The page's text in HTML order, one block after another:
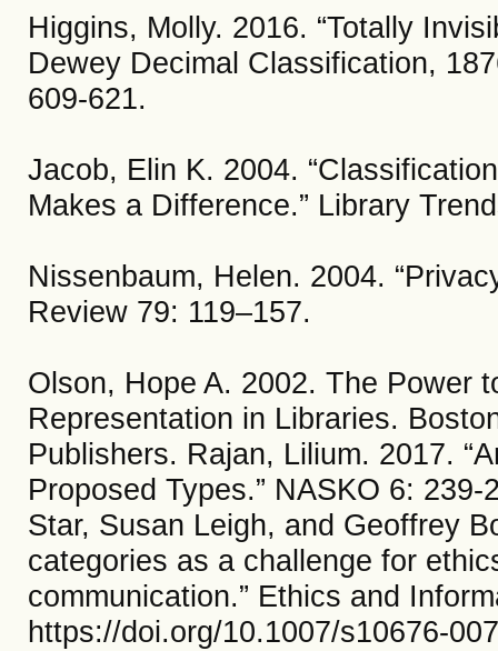
Higgins, Molly. 2016. “Totally
Dewey Decimal Classification,
609-621.
Jacob, Elin K. 2004.
Makes a Difference.” Library
Nissenbaum, Helen. 2004.
Review 79: 119–157.
Olson, Hope A. 2002. The Power
Representation in Libraries.
Publishers. Rajan, Lilium. 2017.
Proposed Types.” NASKO 6: 239-
Star, Susan Leigh, and Geoffrey
categories as a challenge for
communication.” Ethics and
https://doi.org/10.1007/s10676-